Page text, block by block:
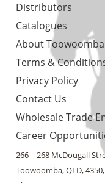
Distributors
Catalogues
About
Terms &
Privacy Policy
Contact Us
Wholesale Trade
Career
266 – 268 McDougall
Toowoomba, QLD,